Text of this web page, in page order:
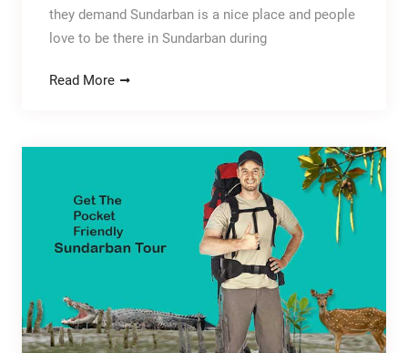
they demand Sundarban is a nice place and people
love to be there in Sundarban during
Read More